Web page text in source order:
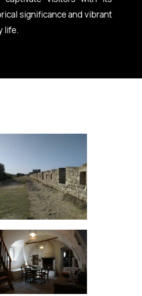
significance and vibrant
life.